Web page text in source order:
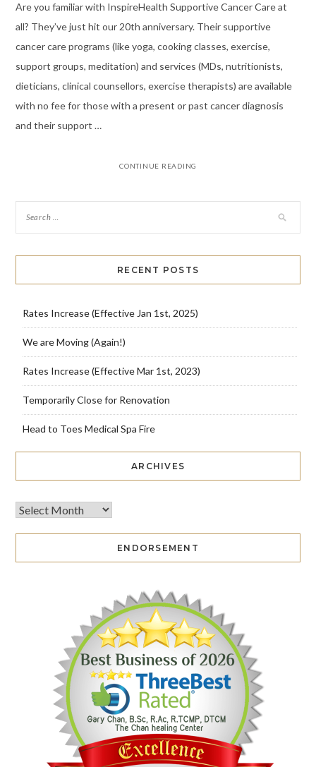
Are you familiar with InspireHealth Supportive Cancer Care at
all? They’ve just hit our 20th anniversary. Their supportive
cancer care programs (like yoga, cooking classes, exercise,
support groups, meditation) and services (MDs, nutritionists,
dieticians, clinical counsellors, exercise therapists) are available
with no fee for those with a present or past cancer diagnosis
and their support …
CONTINUE READING
RECENT POSTS
Rates Increase (Effective Jan 1st, 2025)
We are Moving (Again!)
Rates Increase (Effective Mar 1st, 2023)
Temporarily Close for Renovation
Head to Toes Medical Spa Fire
ARCHIVES
ENDORSEMENT